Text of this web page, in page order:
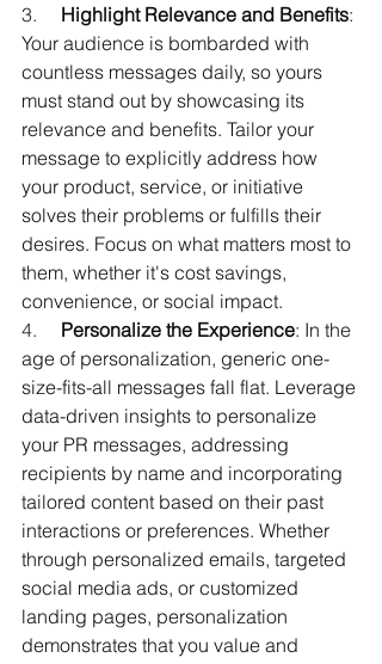
3. Highlight Relevance and Benefits:
Your audience is bombarded with
countless messages daily, so yours
must stand out by showcasing its
relevance and benefits. Tailor your
message to explicitly address how
your product, service, or initiative
solves their problems or fulfills their
desires. Focus on what matters most to
them, whether it's cost savings,
convenience, or social impact.
4. Personalize the Experience: In the
age of personalization, generic one-
size-fits-all messages fall flat. Leverage
data-driven insights to personalize
your PR messages, addressing
recipients by name and incorporating
tailored content based on their past
interactions or preferences. Whether
through personalized emails, targeted
social media ads, or customized
landing pages, personalization
demonstrates that you value and